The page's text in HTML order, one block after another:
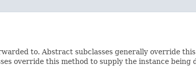
to. Abstract subclasses generally override
override this method to supply the instance being